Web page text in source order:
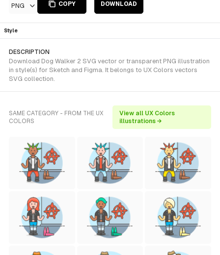
PNG COPY DOWNLOAD
Style
DESCRIPTION
Download Dog Walker 2 SVG vector or transparent PNG illustration
in style(s) for Sketch and Figma. It belongs to UX Colors vectors
SVG collection.
SAME CATEGORY - FROM THE UX
COLORS
View all UX Colors
illustrations →